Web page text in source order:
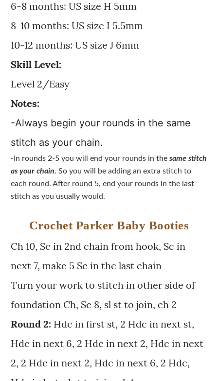
6-8 months: US size H 5mm
8-10 months: US size I 5.5mm
10-12 months: US size J 6mm
Skill Level:
Level 2/Easy
Notes:
-Always begin your rounds in the same
stitch as your chain.
-In rounds 2-5 you will end your rounds in thesame stitch
as your chain. So you will be adding an extra stitch to
each round. After round 5, end your rounds in the last
stitch as you usually would.
Crochet Parker Baby Booties
Ch 10, Sc in 2nd chain from hook, Sc in
next 7, make 5 Sc in the last chain
Turn your work to stitch in other side of
foundation Ch, Sc 8, sl st to join, ch 2
Round 2: Hdc in first st, 2 Hdc in next st,
Hdc in next 6, 2 Hdc in next 2, Hdc in next
2, 2 Hdc in next 2, Hdc in next 6, 2 Hdc,